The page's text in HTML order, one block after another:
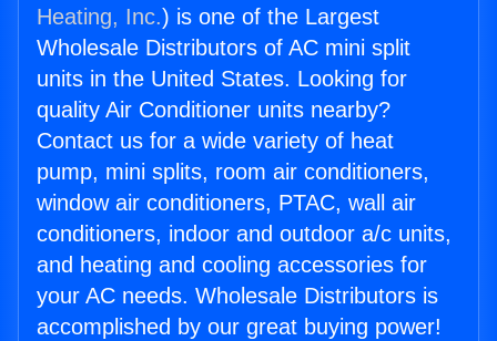
Heating, Inc.) is one of the Largest
Wholesale Distributors of AC mini split
units in the United States. Looking for
quality Air Conditioner units nearby?
Contact us for a wide variety of heat
pump, mini splits, room air conditioners,
window air conditioners, PTAC, wall air
conditioners, indoor and outdoor a/c units,
and heating and cooling accessories for
your AC needs. Wholesale Distributors is
accomplished by our great buying power!